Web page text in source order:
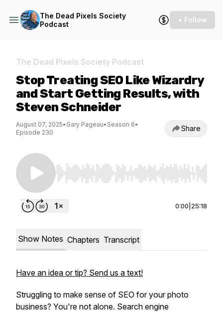
The Dead Pixels Society
Podcast
+ Follow
The Dead Pixels Society Podcast
Stop Treating SEO Like Wizardry
and Start Getting Results, with
Steven Schneider
August 07, 2025• Gary Pageau• Season 6•
Episode 230
Share
Use Left/Right to seek, Home/End to jump
0:00 25:18
Show Notes Chapters Transcript
Have an idea or tip? Send us a text!
Struggling to make sense of SEO for your photo
business? You're not alone. Search engine